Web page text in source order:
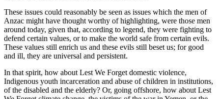
These issues could reasonably be seen as issues which the men of
Anzac might have thought worthy of highlighting, were those men
around today, given that, according to legend, they were fighting to
defend certain values, or to make the world safe from certain evils.
These values still enrich us and these evils still beset us; for good
and ill, they are universal and persistent.
In that spirit, how about Lest We Forget domestic violence,
Indigenous youth incarceration and abuse of children in institutions,
of the disabled and the elderly? Or, going offshore, how about Lest